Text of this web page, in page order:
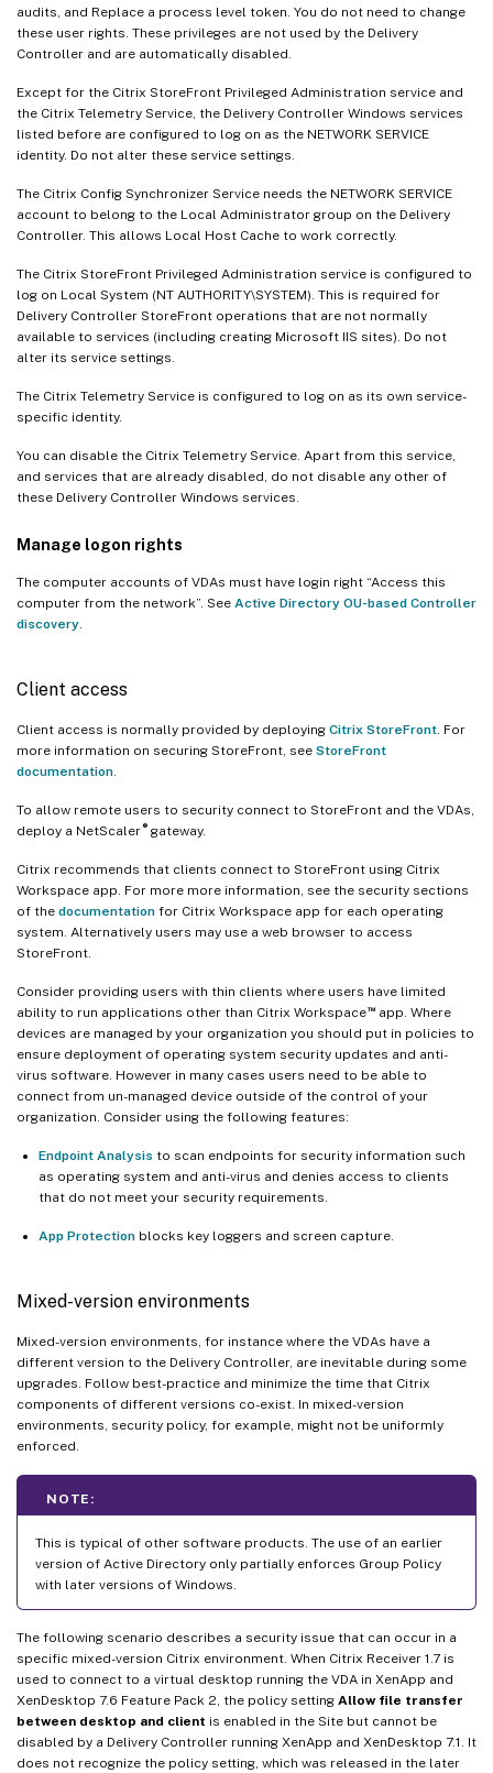
audits, and Replace a process level token. You do not need to change
these user rights. These privileges are not used by the Delivery
Controller and are automatically disabled.
Except for the Citrix StoreFront Privileged Administration service and
the Citrix Telemetry Service, the Delivery Controller Windows services
listed before are configured to log on as the NETWORK SERVICE
identity. Do not alter these service settings.
The Citrix Config Synchronizer Service needs the NETWORK SERVICE
account to belong to the Local Administrator group on the Delivery
Controller. This allows Local Host Cache to work correctly.
The Citrix StoreFront Privileged Administration service is configured to
log on Local System (NT AUTHORITY\SYSTEM). This is required for
Delivery Controller StoreFront operations that are not normally
available to services (including creating Microsoft IIS sites). Do not
alter its service settings.
The Citrix Telemetry Service is configured to log on as its own service-
specific identity.
You can disable the Citrix Telemetry Service. Apart from this service,
and services that are already disabled, do not disable any other of
these Delivery Controller Windows services.
Manage logon rights
The computer accounts of VDAs must have login right “Access this
computer from the network”. See Active Directory OU-based Controller
discovery.
Client access
Client access is normally provided by deploying Citrix StoreFront. For
more information on securing StoreFront, see StoreFront
documentation.
To allow remote users to security connect to StoreFront and the VDAs,
deploy a NetScaler ®gateway.
Citrix recommends that clients connect to StoreFront using Citrix
Workspace app. For more more information, see the security sections
of the documentation for Citrix Workspace app for each operating
system. Alternatively users may use a web browser to access
StoreFront.
Consider providing users with thin clients where users have limited
ability to run applications other than Citrix Workspace™app. Where
devices are managed by your organization you should put in policies to
ensure deployment of operating system security updates and anti-
virus software. However in many cases users need to be able to
connect from un-managed device outside of the control of your
organization. Consider using the following features:
Endpoint Analysis to scan endpoints for security information such
as operating system and anti-virus and denies access to clients
that do not meet your security requirements.
App Protection blocks key loggers and screen capture.
Mixed-version environments
Mixed-version environments, for instance where the VDAs have a
different version to the Delivery Controller, are inevitable during some
upgrades. Follow best-practice and minimize the time that Citrix
components of different versions co-exist. In mixed-version
environments, security policy, for example, might not be uniformly
enforced.
NOTE:
This is typical of other software products. The use of an earlier
version of Active Directory only partially enforces Group Policy
with later versions of Windows.
The following scenario describes a security issue that can occur in a
specific mixed-version Citrix environment. When Citrix Receiver 1.7 is
used to connect to a virtual desktop running the VDA in XenApp and
XenDesktop 7.6 Feature Pack 2, the policy setting Allow file transfer
between desktop and client is enabled in the Site but cannot be
disabled by a Delivery Controller running XenApp and XenDesktop 7.1. It
does not recognize the policy setting, which was released in the later